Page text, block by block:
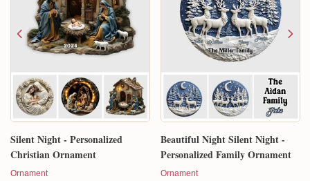
Silent Night - Personalized
Christian Ornament
Ornament
Beautiful Night Silent Night -
Personalized Family Ornament
Ornament